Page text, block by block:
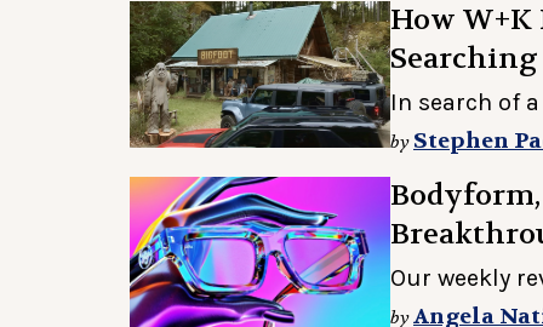
How
In search of
by Stephen
Our weekly
byAngela